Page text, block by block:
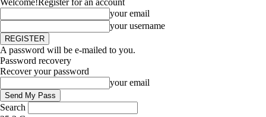
Welcome!Register for an account
your email
your username
A password will be e-mailed to you.
Password recovery
Recover your password
your email
Search